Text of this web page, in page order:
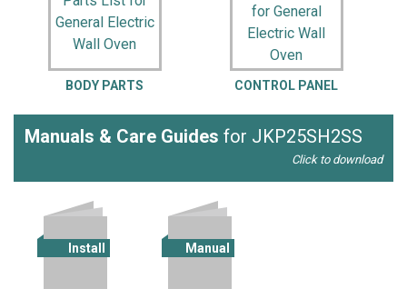
BODY PARTS CONTROL PANEL
Manuals & Care Guides for JKP25SH2SS
Click to download
Install Manual